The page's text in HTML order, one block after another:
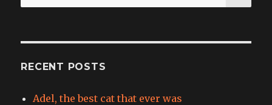
for:
RECENT POSTS
Adel, the best cat that ever was